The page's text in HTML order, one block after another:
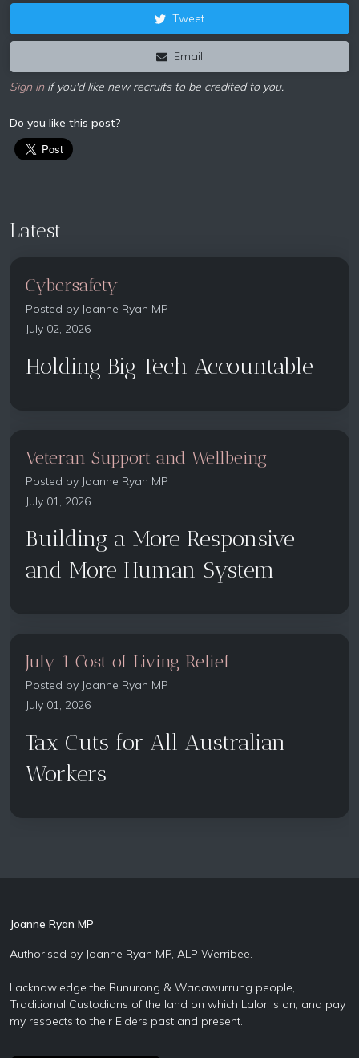
Tweet
Email
Sign inif you'd like new recruits to be credited to you.
Do you like this post?
Latest
Cybersafety
Posted by Joanne Ryan MP
July 02, 2026
Holding Big Tech Accountable
Veteran Support and Wellbeing
Posted by Joanne Ryan MP
July 01, 2026
Building a More Responsive
and More Human System
July 1 Cost of Living Relief
Posted by Joanne Ryan MP
July 01, 2026
Tax Cuts for All Australian
Workers
Joanne Ryan MP
Authorised by Joanne Ryan MP, ALP Werribee.
I acknowledge the Bunurong & Wadawurrung people,
Traditional Custodians of the land on which Lalor is on, and pay
my respects to their Elders past and present.